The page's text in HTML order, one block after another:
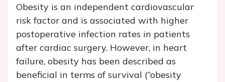
Obesity is an independent cardiovascular
risk factor and is associated with higher
postoperative infection rates in patients
after cardiac surgery. However, in heart
failure, obesity has been described as
beneficial in terms of survival (“obesity